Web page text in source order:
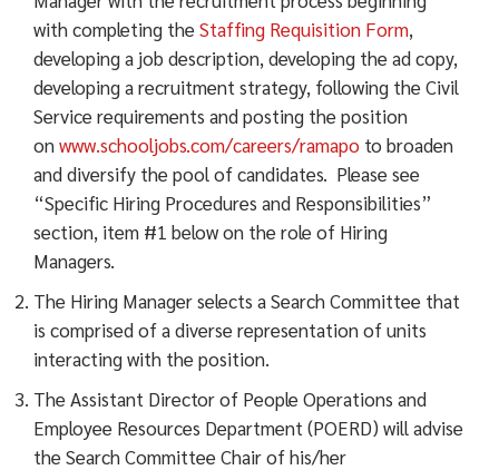
with completing theStaffing Requisition Form,
developing a job description, developing the ad copy,
developing a recruitment strategy, following the Civil
Service requirements and posting the position
onwww.schooljobs.com/careers/ramapo to broaden
and diversify the pool of candidates. Please see
“Specific Hiring Procedures and Responsibilities”
section, item #1 below on the role of Hiring
Managers.
The Hiring Manager selects a Search Committee that
is comprised of a diverse representation of units
interacting with the position.
The Assistant Director of People Operations and
Employee Resources Department (POERD) will advise
the Search Committee Chair of his/her